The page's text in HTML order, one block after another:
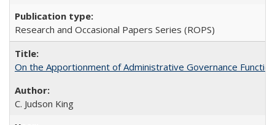
Research and Occasional Papers Series (ROPS)
On the Apportionment of Administrative Governance
C. Judson King